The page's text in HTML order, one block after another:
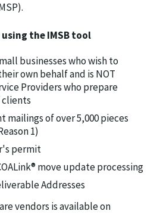
the IMSB tool
businesses who wish to
own behalf and is NOT
Providers who prepare
clients
mailings of over 5,000 pieces
1)
permit
move update processing
Addresses
vendors is available on